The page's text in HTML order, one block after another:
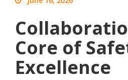
Core of
Excellence